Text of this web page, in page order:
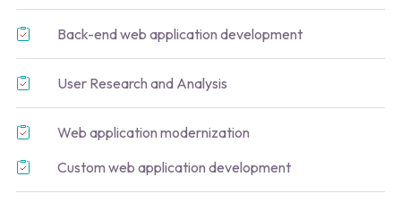
Back-end web application development
User Research and Analysis
Web application modernization
Custom web application development